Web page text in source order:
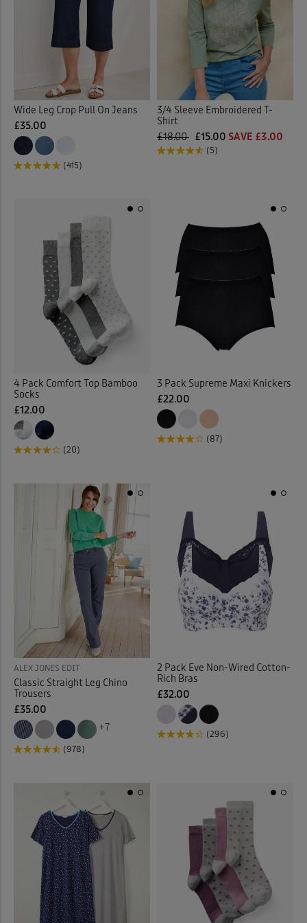
Pyjama Set
Quilted Jackets(20)
Reversible Coats & Jackets
Rugby(23)
Sandals (41)
Shoes(47)
Slips(1)
Socks(9)
Soft Touch Dresses
Stretch Dresses (11)
Stretch Shorts (2)
Stretch Skirts (7)
Stretch Trousers(63)
Swim Shorts
Tanks (4)
Tea Towels (1)
Throws(16)
Wide Leg Crop Pull On Jeans
£35.00
(415)
3/4 Sleeve Embroidered T-
Shirt
£18.00 £15.00 SAVE £3.00
(5)
4 Pack Comfort Top Bamboo
Socks
£12.00
(20)
3 Pack Supreme Maxi Knickers
£22.00
(87)
ALEX JONES EDIT
Classic Straight Leg Chino
Trousers
£35.00
+7
(978)
2 Pack Eve Non-Wired Cotton-
Rich Bras
£32.00
(296)